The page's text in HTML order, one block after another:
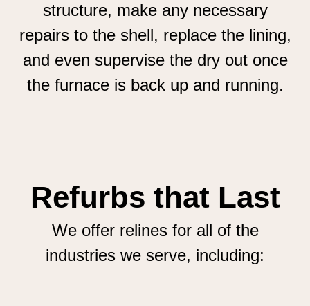
structure, make any necessary
repairs to the shell, replace the lining,
and even supervise the dry out once
the furnace is back up and running.
Refurbs that Last
We offer relines for all of the
industries we serve, including: